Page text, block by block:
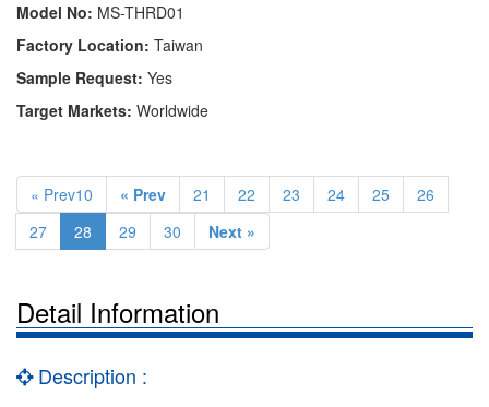
Model No: MS-THRD01
Factory Location: Taiwan
Sample Request: Yes
Target Markets: Worldwide
« Prev10 « Prev 21 22 23 24 25
26
27
28 29 30 Next »
Detail Information
Description :